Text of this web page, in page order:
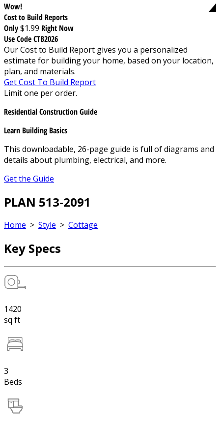
Wow!
Cost to Build Reports
Only$1.99 Right Now
Use Code CTB2026
Our Cost to Build Report gives you a personalized
estimate for building your home, based on your location,
plan, and materials.
Get Cost To Build Report
Limit one per order.
Residential Construction Guide
Learn Building Basics
This downloadable, 26-page guide is full of diagrams and
details about plumbing, electrical, and more.
Get the Guide
PLAN 513-2091
Home > Style > Cottage
Key Specs
1420
sq ft
3
Beds